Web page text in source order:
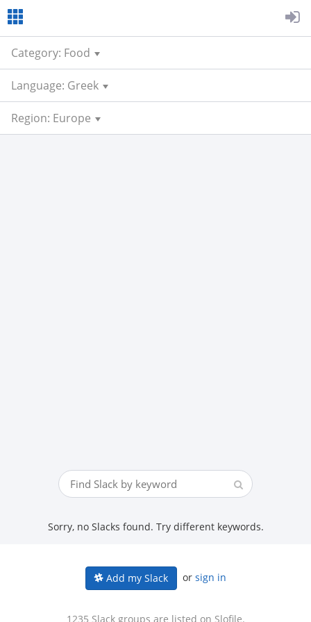
Category: Food
Language: Greek
Region: Europe
Sorry, no Slacks found. Try different keywords.
Add my Slack or sign in
1235 Slack groups are listed on Slofile.